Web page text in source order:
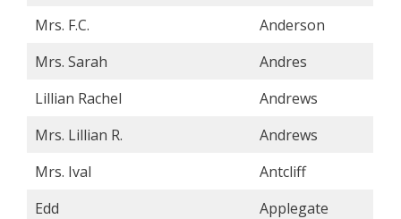
Mrs. F.C.
Anderson
Mrs. Sarah
Andres
Lillian Rachel
Andrews
Mrs. Lillian R.
Andrews
Mrs. Ival
Antcliff
Edd
Applegate